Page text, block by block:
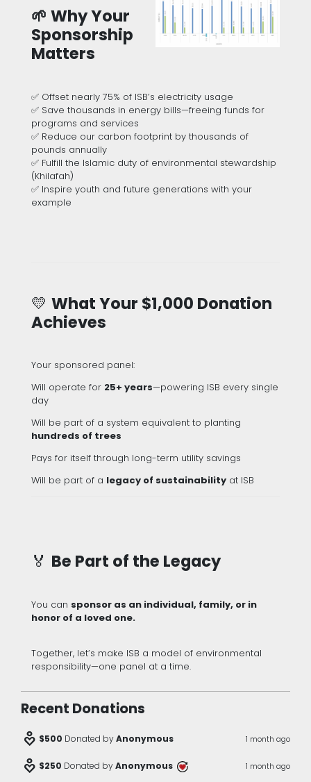
🌱 Why Your
Sponsorship
Matters
✅ Offset nearly 75% of ISB’s electricity usage
✅ Save thousands in energy bills—freeing funds for
programs and services
✅ Reduce our carbon footprint by thousands of
pounds annually
✅ Fulfill the Islamic duty of environmental stewardship
(Khilafah)
✅ Inspire youth and future generations with your
example
💛 What Your $1,000 Donation
Achieves
Your sponsored panel:
Will operate for 25+ years—powering ISB every single
day
Will be part of a system equivalent to planting
hundreds of trees
Pays for itself through long-term utility savings
Will be part of a legacy of sustainability at ISB
🏅 Be Part of the Legacy
You can sponsor as an individual, family, or in
honor of a loved one.
Together, let’s make ISB a model of environmental
responsibility—one panel at a time.
Recent Donations
digital_wellbeing $500 Donated byAnonymous 1 month ago
digital_wellbeing $250 Donated byAnonymous 1 month ago